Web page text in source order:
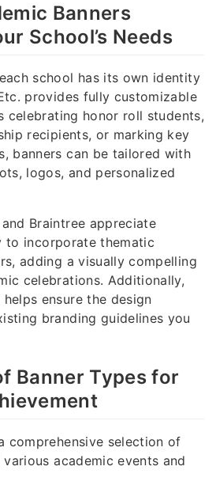
Banners
School’s Needs
school has its own identity
provides fully customizable
celebrating honor roll students,
recipients, or marking key
banners can be tailored with
logos, and personalized
Braintree appreciate
to incorporate thematic
adding a visually compelling
celebrations. Additionally,
helps ensure the design
branding guidelines you
Banner Types for
comprehensive selection of
academic events and